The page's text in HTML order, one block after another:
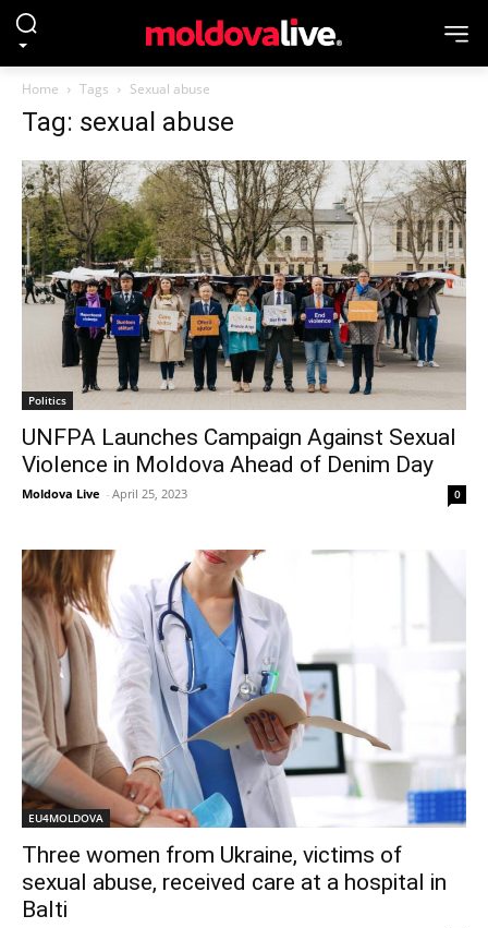
Home Tags Sexual abuse
Tag: sexual abuse
Politics
UNFPA Launches Campaign Against Sexual
Violence in Moldova Ahead of Denim Day
Moldova Live - April 25, 2023 0
EU4MOLDOVA
Three women from Ukraine, victims of
sexual abuse, received care at a hospital in
Balti